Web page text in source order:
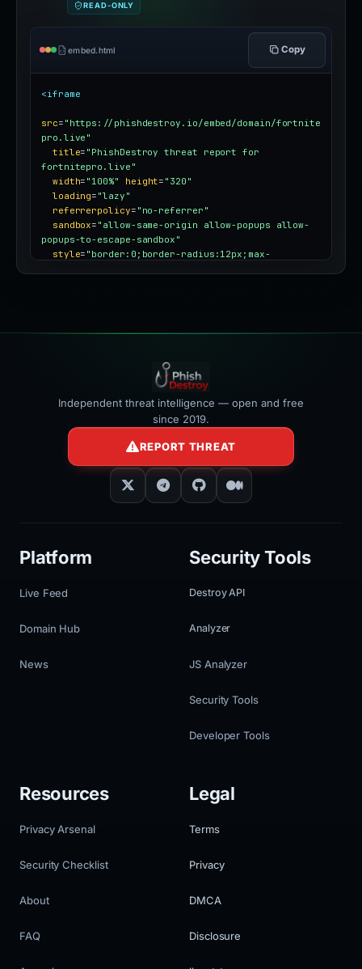
READ-ONLY
embed.html Copy
<iframe
src= "https://phishdestroy.io/embed/domain/fortnite
pro.live"
title= "PhishDestroy threat report for
fortnitepro.live"
width= "100%" height= "320"
loading= "lazy"
referrerpolicy= "no-referrer"
sandbox= "allow-same-origin allow-popups allow-
popups-to-escape-sandbox"
style= "border:0;border-radius:12px;max-
Independent threat intelligence — open and free
since 2019.
REPORT THREAT
Platform
Live Feed
Domain Hub
News
Security Tools
Destroy API
Analyzer
JS Analyzer
Security Tools
Developer Tools
Resources
Privacy Arsenal
Security Checklist
About
FAQ
Legal
Terms
Privacy
DMCA
Disclosure